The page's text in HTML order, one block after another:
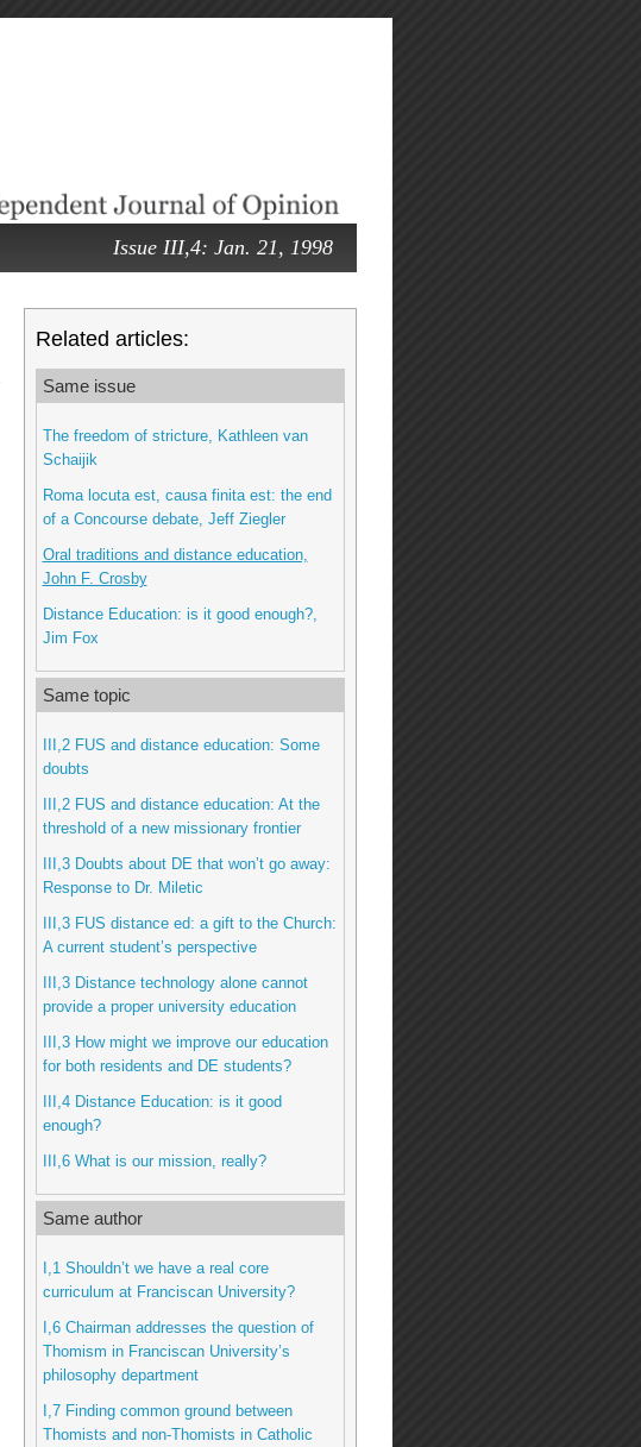
Issue III,4: Jan. 21, 1998
Related articles:
Same issue
The freedom of stricture, Kathleen van
Schaijik
Roma locuta est, causa finita est: the end
of a Concourse debate, Jeff Ziegler
Oral traditions and distance education,
John F. Crosby
Distance Education: is it good enough?,
Jim Fox
Same topic
III,2 FUS and distance education: Some
doubts
III,2 FUS and distance education: At the
threshold of a new missionary frontier
III,3 Doubts about DE that won’t go away:
Response to Dr. Miletic
III,3 FUS distance ed: a gift to the Church:
A current student’s perspective
III,3 Distance technology alone cannot
provide a proper university education
III,3 How might we improve our education
for both residents and DE students?
III,4 Distance Education: is it good
enough?
III,6 What is our mission, really?
Same author
I,1 Shouldn’t we have a real core
curriculum at Franciscan University?
I,6 Chairman addresses the question of
Thomism in Franciscan University’s
philosophy department
I,7 Finding common ground between
Thomists and non-Thomists in Catholic